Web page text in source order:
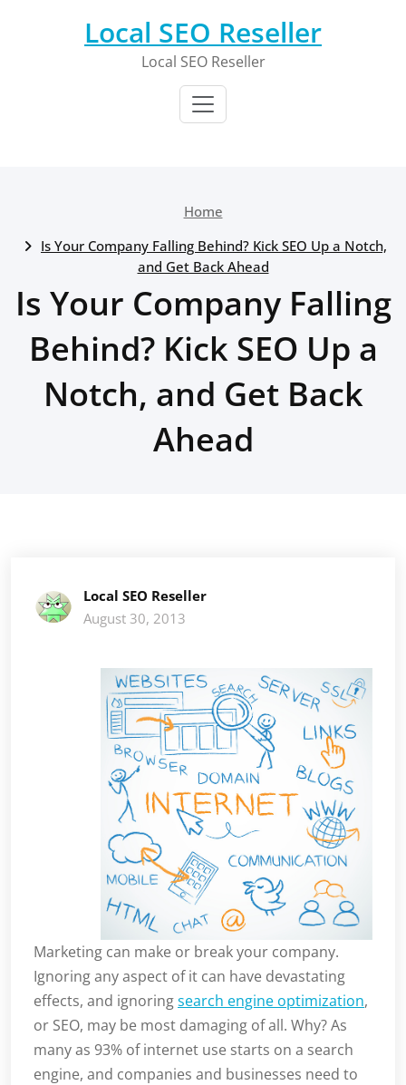
Local SEO Reseller
Local SEO Reseller
Home
Is Your Company Falling Behind? Kick SEO Up a Notch,
and Get Back Ahead
Is Your Company Falling
Behind? Kick SEO Up a
Notch, and Get Back
Ahead
Local SEO Reseller
August 30, 2013
Marketing can make or break your company.
Ignoring any aspect of it can have devastating
effects, and ignoringsearch engine optimization,
or SEO, may be most damaging of all. Why? As
many as 93% of internet use starts on a search
engine, and companies and businesses need to